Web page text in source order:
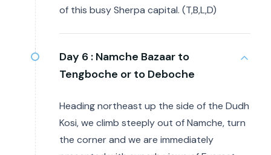
of this busy Sherpa capital. (T,B,L,D)
Day 6 : Namche Bazaar to
Tengboche or to Deboche
Heading northeast up the side of the Dudh
Kosi, we climb steeply out of Namche, turn
the corner and we are immediately